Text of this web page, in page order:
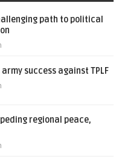
path to political
success against TPLF
regional peace,